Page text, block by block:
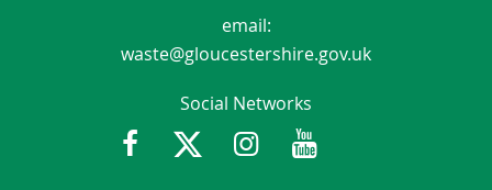
email:
waste@gloucestershire.gov.uk
Social Networks
FacebookTwitterInstagramYoutube